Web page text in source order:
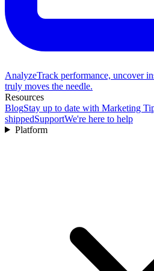
AnalyzeTrack performance, uncover
truly moves the needle.
Resources
BlogStay up to date with Marketing
shippedSupportWe're here to help
Platform